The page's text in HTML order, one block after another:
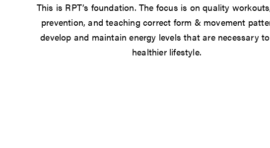
This is RPT’s foundation. The focus is on quality
prevention, and teaching correct form & movement
develop and maintain energy levels that are necessary
healthier lifestyle.